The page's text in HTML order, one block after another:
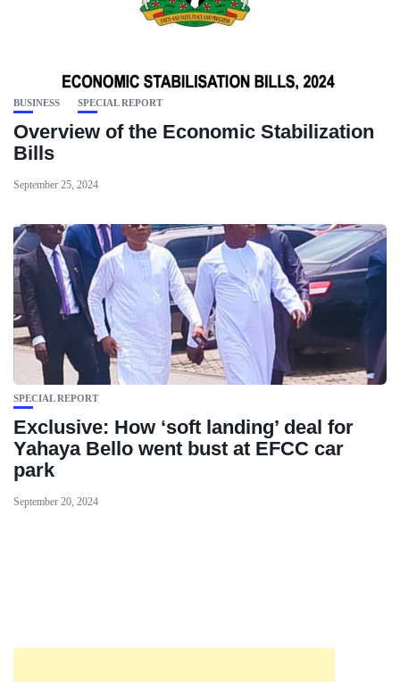
BUSINESS SPECIAL REPORT
‪Overview of the Economic Stabilization
Bills ‬
September 25, 2024
SPECIAL REPORT
Exclusive: How ‘soft landing’ deal for
Yahaya Bello went bust at EFCC car
park
September 20, 2024